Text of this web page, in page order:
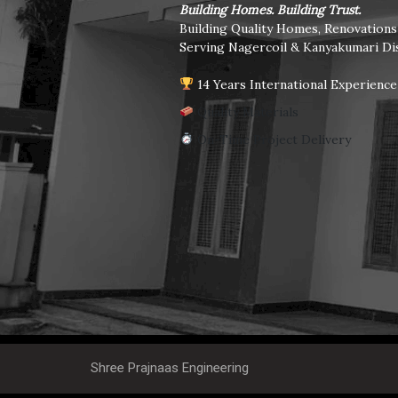
Building Homes. Building Trust.
Building Quality Homes,
Serving Nagercoil & Kanyakumari
14 Years International Experience
Quality Materials
On-Time Project Delivery
Shree Prajnaas Engineering